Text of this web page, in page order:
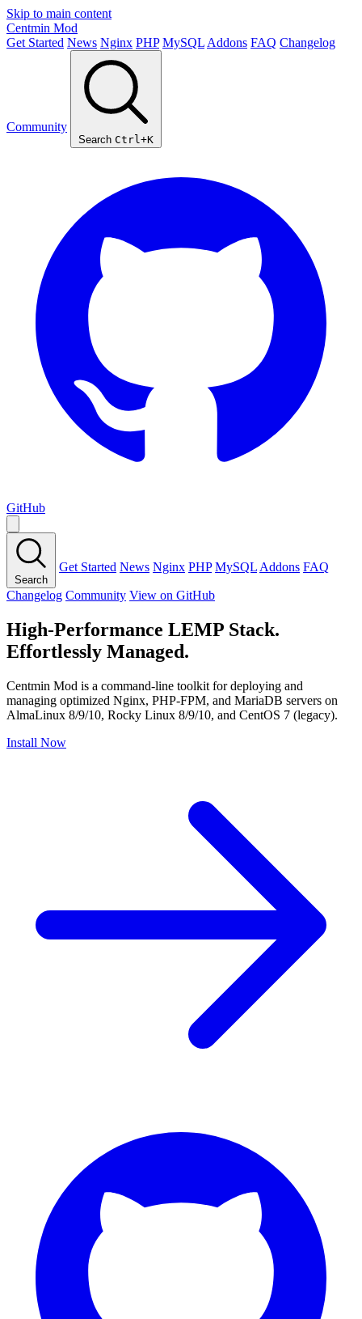
Skip to main content
Centmin Mod
Get Started News Nginx PHP MySQL Addons FAQ Changelog
Community
Search Ctrl+K
GitHub
Search
Get Started News Nginx PHP MySQL Addons FAQ
Changelog Community View on GitHub
High-Performance LEMP Stack.
Effortlessly Managed.
Centmin Mod is a command-line toolkit for deploying and
managing optimized Nginx, PHP-FPM, and MariaDB servers on
AlmaLinux 8/9/10, Rocky Linux 8/9/10, and CentOS 7 (legacy).
Install Now